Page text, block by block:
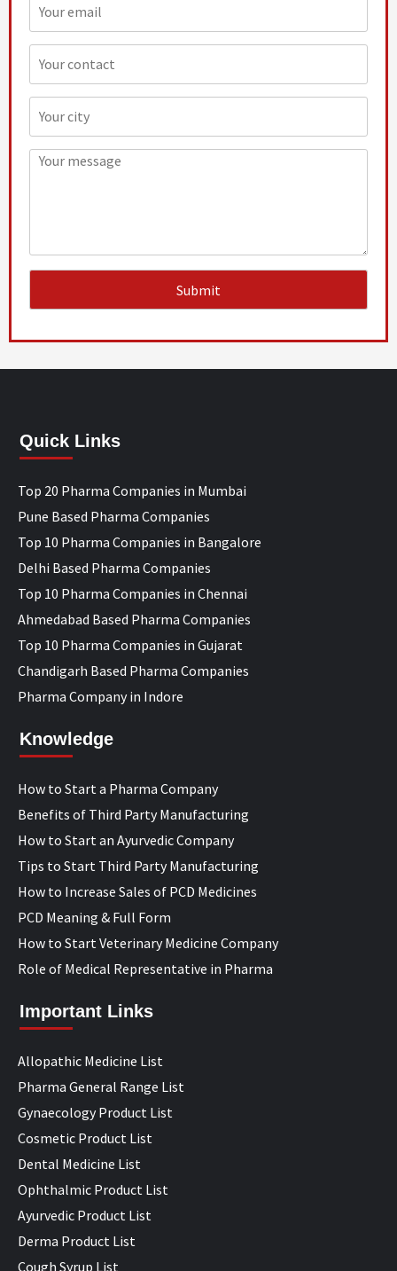
Quick Links
Top 20 Pharma Companies in Mumbai
Pune Based Pharma Companies
Top 10 Pharma Companies in Bangalore
Delhi Based Pharma Companies
Top 10 Pharma Companies in Chennai
Ahmedabad Based Pharma Companies
Top 10 Pharma Companies in Gujarat
Chandigarh Based Pharma Companies
Pharma Company in Indore
Knowledge
How to Start a Pharma Company
Benefits of Third Party Manufacturing
How to Start an Ayurvedic Company
Tips to Start Third Party Manufacturing
How to Increase Sales of PCD Medicines
PCD Meaning & Full Form
How to Start Veterinary Medicine Company
Role of Medical Representative in Pharma
Important Links
Allopathic Medicine List
Pharma General Range List
Gynaecology Product List
Cosmetic Product List
Dental Medicine List
Ophthalmic Product List
Ayurvedic Product List
Derma Product List
Cough Syrup List